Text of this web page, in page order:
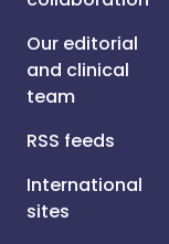
Our editorial
and clinical
team
RSS feeds
International
sites